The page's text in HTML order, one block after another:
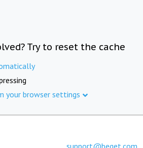
Try to reset the cache
your browser settings
support@beget.com